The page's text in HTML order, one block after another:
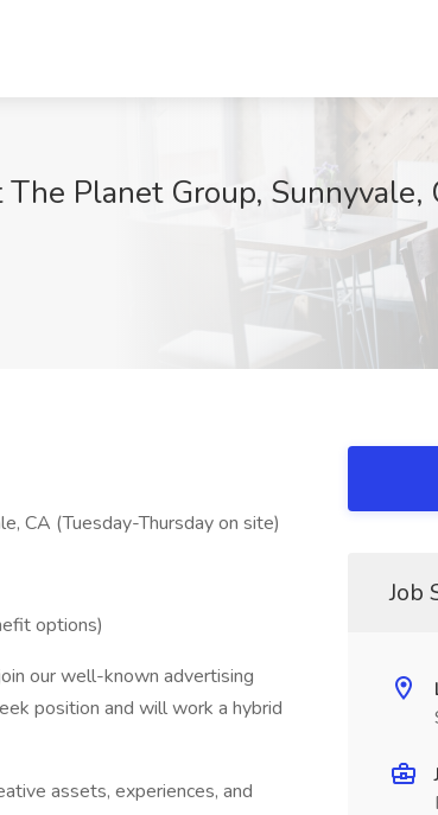
Planet Group, Sunnyvale,
CA (Tuesday-Thursday on site)
options)
our well-known advertising
position and will work a hybrid
assets, experiences, and
Job